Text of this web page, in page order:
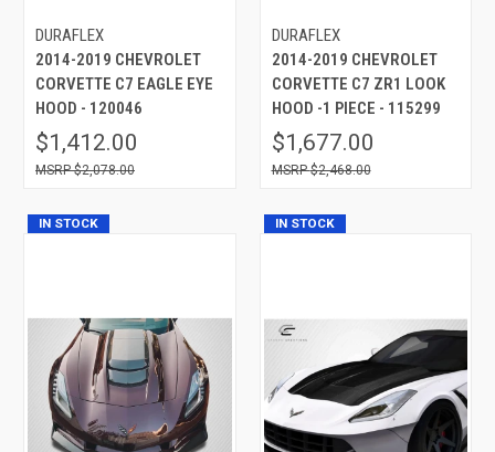
DURAFLEX
2014-2019 CHEVROLET
CORVETTE C7 EAGLE EYE
HOOD - 120046
$1,412.00
$2,078.00
DURAFLEX
2014-2019 CHEVROLET
CORVETTE C7 ZR1 LOOK
HOOD -1 PIECE - 115299
$1,677.00
$2,468.00
IN STOCK IN STOCK